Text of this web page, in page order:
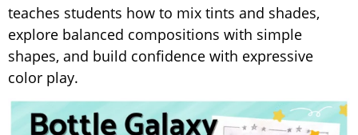
teaches students how to mix tints and shades,
explore balanced compositions with simple
shapes, and build confidence with expressive
color play.